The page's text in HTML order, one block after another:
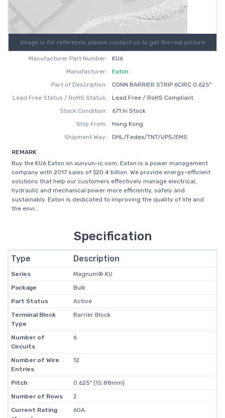
Image is for reference, please contact us to get the real picture
Manufacturer Part Number:
KU6
Manufacturer:
Eaton
Part of Description:
CONN BARRIER STRIP 6CIRC 0.625"
Lead Free Status / RoHS Status:
Lead Free / RoHS Compliant
Stock Condition:
671 In Stock
Ship From:
Hong Kong
Shipment Way:
DHL/Fedex/TNT/UPS/EMS
REMARK
Buy the KU6 Eaton on xunyun-ic.com, Eaton is a power management
company with 2017 sales of $20.4 billion. We provide energy-efficient
solutions that help our customers effectively manage electrical,
hydraulic and mechanical power more efficiently, safely and
sustainably. Eaton is dedicated to improving the quality of life and
the envi...
Specification
Type Description
Series
Magnum® KU
Package
Bulk
Part Status
Active
Terminal Block
Type
Barrier Block
Number of
Circuits
6
Number of Wire
Entries
12
Pitch
0.625" (15.88mm)
Number of Rows
2
Current Rating
60A